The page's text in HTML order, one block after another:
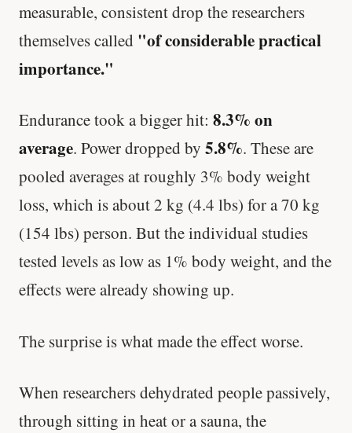
measurable, consistent drop the researchers
themselves called "of considerable practical
importance."
Endurance took a bigger hit: 8.3% on
average. Power dropped by 5.8%. These are
pooled averages at roughly 3% body weight
loss, which is about 2 kg (4.4 lbs) for a 70 kg
(154 lbs) person. But the individual studies
tested levels as low as 1% body weight, and the
effects were already showing up.
The surprise is what made the effect worse.
When researchers dehydrated people passively,
through sitting in heat or a sauna, the